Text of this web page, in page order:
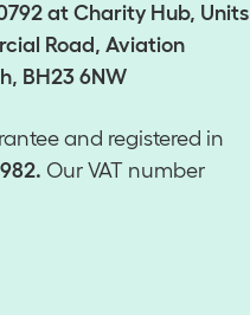
at Charity Hub, Units
Road, Aviation
BH23 6NW
and registered in
Our VAT number